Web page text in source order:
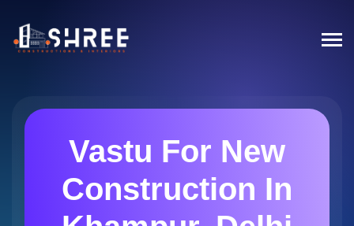
Vastu For New
Construction In